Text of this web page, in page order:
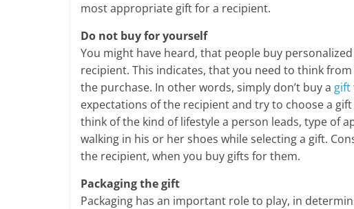
most appropriate gift for a recipient.
Do not buy for yourself
You might have heard, that people buy
recipient. This indicates, that you need to think
the purchase. In other words, simply don’t buy a gift
expectations of the recipient and try to choose a
think of the kind of lifestyle a person leads, type of
walking in his or her shoes while selecting a gift.
the recipient, when you buy gifts for them.
Packaging the gift
Packaging has an important role to play, in